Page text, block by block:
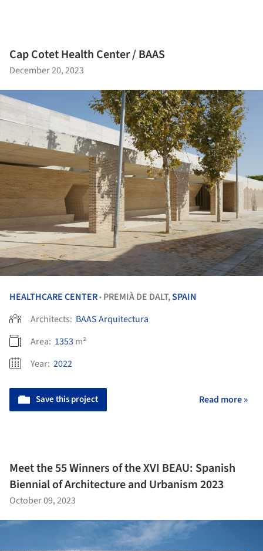
Cap Cotet Health Center / BAAS
December 20, 2023
HEALTHCARE CENTER• PREMIÀ DE DALT,SPAIN
Architects: BAAS Arquitectura
Area: 1353 m²
Year: 2022
Save this project Read more »
Meet the 55 Winners of the XVI BEAU: Spanish
Biennial of Architecture and Urbanism 2023
October 09, 2023